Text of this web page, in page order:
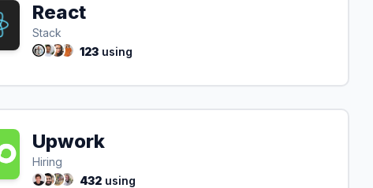
React
Stack
123 using
Upwork
Hiring
432 using